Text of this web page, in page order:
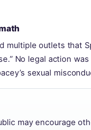
multiple outlets that
No legal action
sexual
may encourage